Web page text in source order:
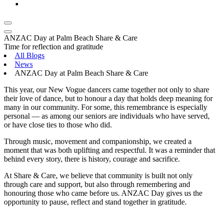
ANZAC Day at Palm Beach Share & Care
Time for reflection and gratitude
All Blogs
News
ANZAC Day at Palm Beach Share & Care
This year, our New Vogue dancers came together not only to share
their love of dance, but to honour a day that holds deep meaning for
many in our community. For some, this remembrance is especially
personal — as among our seniors are individuals who have served,
or have close ties to those who did.
Through music, movement and companionship, we created a
moment that was both uplifting and respectful. It was a reminder that
behind every story, there is history, courage and sacrifice.
At Share & Care, we believe that community is built not only
through care and support, but also through remembering and
honouring those who came before us. ANZAC Day gives us the
opportunity to pause, reflect and stand together in gratitude.